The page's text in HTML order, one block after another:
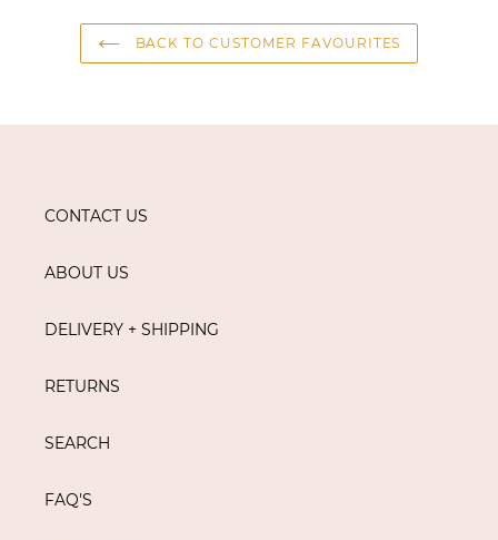
BACK TO CUSTOMER FAVOURITES
CONTACT US
ABOUT US
DELIVERY + SHIPPING
RETURNS
SEARCH
FAQ'S